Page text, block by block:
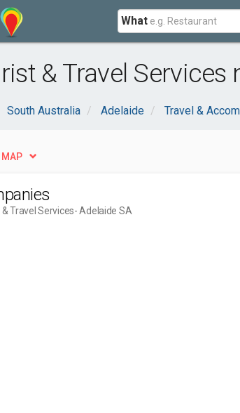
What
& Travel Services
South Australia Adelaide Travel &
MAP
Travel Services- Adelaide SA